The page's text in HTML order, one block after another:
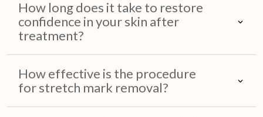
How long does it take to restore
confidence in your skin after
treatment?
How effective is the procedure
for stretch mark removal?